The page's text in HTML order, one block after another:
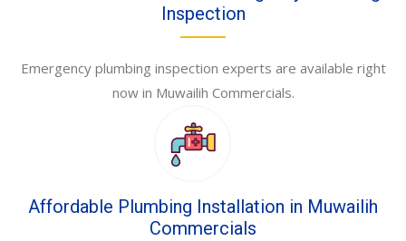
Inspection
Emergency plumbing inspection experts are available right
now in Muwailih Commercials.
Affordable Plumbing Installation in Muwailih
Commercials